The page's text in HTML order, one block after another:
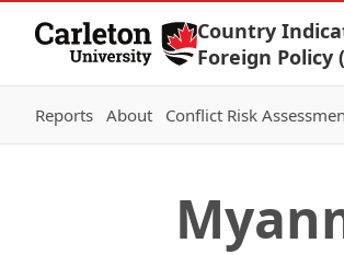
Skip to Content
Country
Foreign Policy
Reports About Conflict Risk